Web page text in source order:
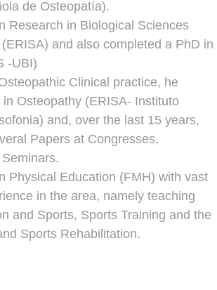
de Osteopatía).
Research in Biological Sciences
and also completed a PhD in
-UBI)
Clinical practice, he
Osteopathy (ERISA- Instituto
and, over the last 15 years,
Papers at Congresses,
Physical Education (FMH) with vast
in the area, namely teaching
and Sports, Sports Training and the
Sports Rehabilitation.